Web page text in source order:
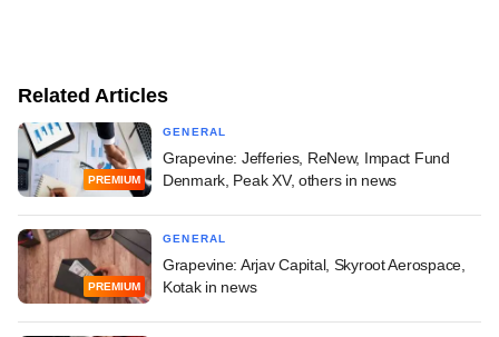
Related Articles
PREMIUM
GENERAL
Grapevine: Jefferies, ReNew, Impact Fund
Denmark, Peak XV, others in news
PREMIUM
GENERAL
Grapevine: Arjav Capital, Skyroot Aerospace,
Kotak in news